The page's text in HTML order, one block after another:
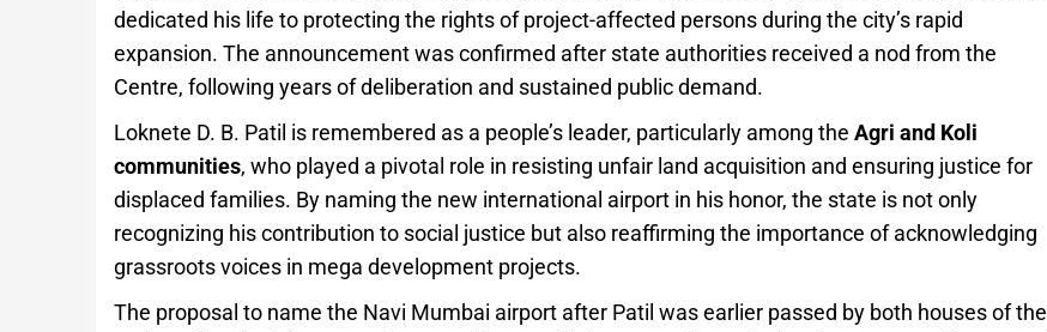
dedicated his life to protecting the rights of project-affected persons during the city’s rapid
expansion. The announcement was confirmed after state authorities received a nod from the
Centre, following years of deliberation and sustained public demand.
Loknete D. B. Patil is remembered as a people’s leader, particularly among the Agri and Koli
communities, who played a pivotal role in resisting unfair land acquisition and ensuring justice for
displaced families. By naming the new international airport in his honor, the state is not only
recognizing his contribution to social justice but also reaffirming the importance of acknowledging
grassroots voices in mega development projects.
The proposal to name the Navi Mumbai airport after Patil was earlier passed by both houses of the